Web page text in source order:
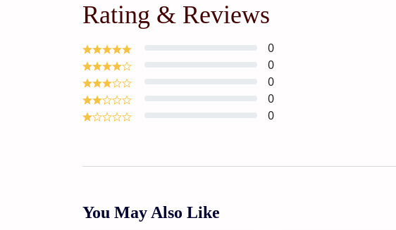
Rating & Reviews
0
0
0
0
0
You May Also Like